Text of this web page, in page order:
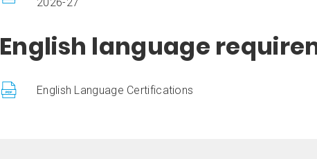
English language
English Language Certifications